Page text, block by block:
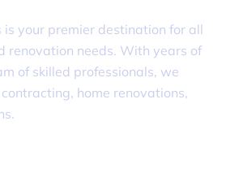
is your premier destination for all
renovation needs. With years of
of skilled professionals, we
home renovations,